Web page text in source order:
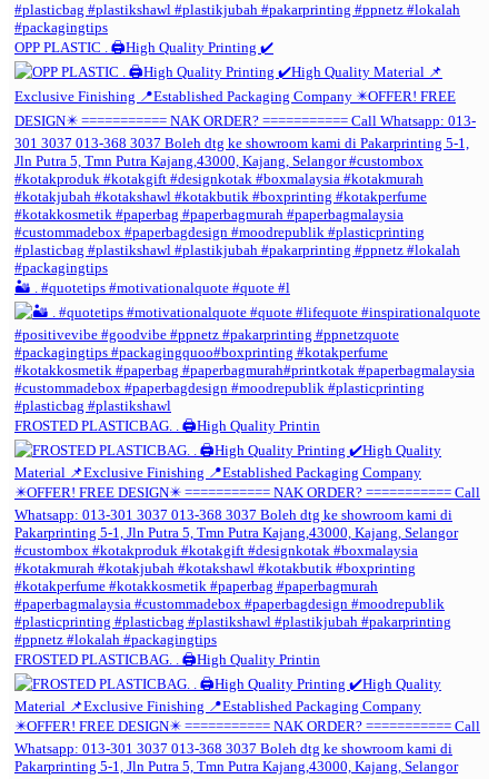
OPP PLASTIC . 🖨️High Quality Printing ✔️
🏜️ . #quotetips #motivationalquote #quote #l
FROSTED PLASTICBAG. . 🖨️High Quality Printin
FROSTED PLASTICBAG. . 🖨️High Quality Printin